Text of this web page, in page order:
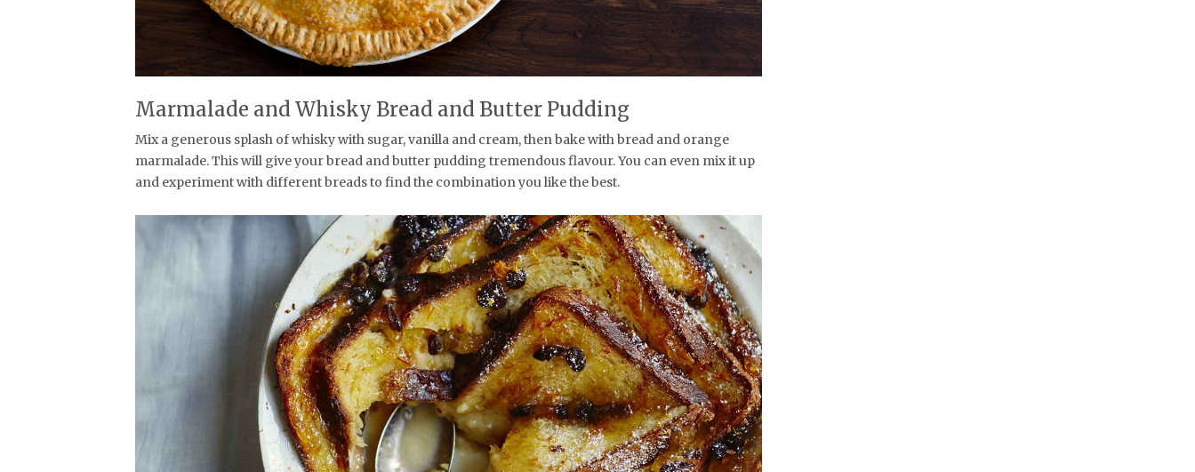
Marmalade and Whisky Bread and Butter Pudding
Mix a generous splash of whisky with sugar, vanilla and cream, then bake with bread and orange
marmalade. This will give your bread and butter pudding tremendous flavour. You can even mix it up
and experiment with different breads to find the combination you like the best.